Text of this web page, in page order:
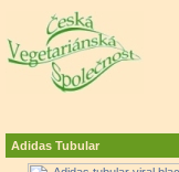
Adidas Tubular